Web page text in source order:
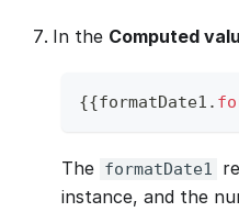
In the Computed
{{formatDate1 .
The formatDate1
instance, and the